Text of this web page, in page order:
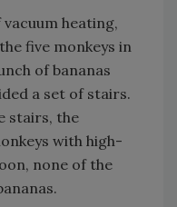
heating,
five monkeys in
of bananas
a set of stairs.
stairs, the
with high-
none of the